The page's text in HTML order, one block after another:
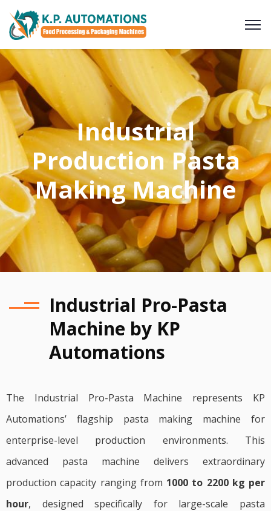
Industrial
Production Pasta
Making Machine
Industrial Pro-Pasta
Machine by KP
Automations
The Industrial Pro-Pasta Machine represents KP
Automations’ flagship pasta making machine for
enterprise-level production environments. This
advanced pasta machine delivers extraordinary
production capacity ranging from 1000 to 2200 kg per
hour, designed specifically for large-scale pasta